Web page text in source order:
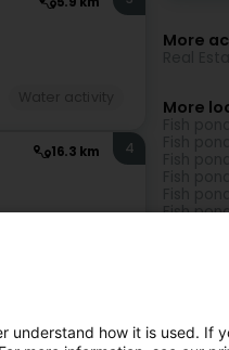
16.3 km 4
29.3 km 5
More
More
Fish
understand how it is used. If